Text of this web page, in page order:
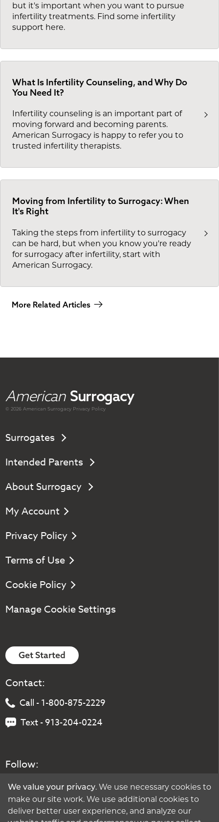
but it's important when you want to pursue
infertility treatments. Find some infertility
support here.
What Is Infertility Counseling, and Why Do
You Need It?
Infertility counseling is an important part of
moving forward and becoming parents.
American Surrogacy is happy to refer you to
trusted infertility therapists.
Moving from Infertility to Surrogacy: When
It's Right
Taking the steps from infertility to surrogacy
can be hard, but when you know you're ready
for surrogacy after infertility, start with
American Surrogacy.
More Related Articles
American Surrogacy
© 2026 AmericanSurrogacy Privacy Policy
Surrogates
Intended Parents
About Surrogacy
My Account
Privacy Policy
Terms of Use
Cookie Policy
Manage Cookie Settings
Get Started
Contact:
Call - 1-800-875-2229
Text - 913-204-0224
Follow:
We value your privacy. We use necessary cookies to
make our site work. We use additional cookies to
deliver better user experience, and analyze our